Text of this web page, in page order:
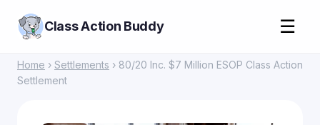
Class Action Buddy ☰
Home › Settlements › 80/20 Inc. $7 Million ESOP Class Action
Settlement